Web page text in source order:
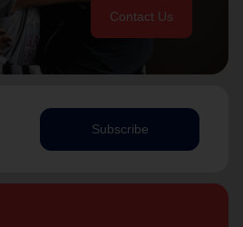
Contact Us
Subscribe